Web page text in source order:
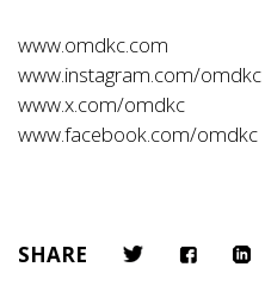
www.omdkc.com
www.instagram.com/omdkc
www.x.com/omdkc
www.facebook.com/omdkc
SHARE